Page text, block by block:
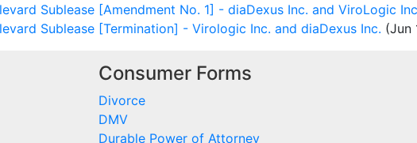
Sublease [Amendment No. 1] - diaDexus Inc. and ViroLogic
Sublease [Termination] - Virologic Inc. and diaDexus Inc. (Jun
Consumer Forms
Divorce
DMV
Durable Power of Attorney